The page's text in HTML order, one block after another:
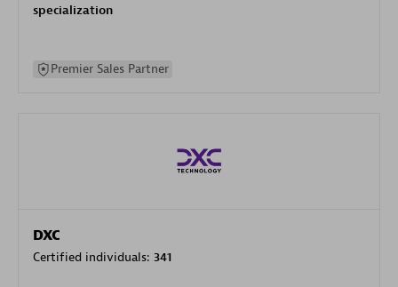
specialization
Premier Sales Partner
DXC
Certified individuals: 341